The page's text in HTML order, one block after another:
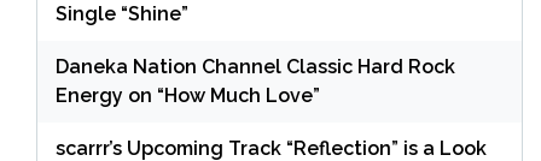
Single “Shine”
Daneka Nation Channel Classic Hard Rock
Energy on “How Much Love”
scarrr’s Upcoming Track “Reflection” is a Look